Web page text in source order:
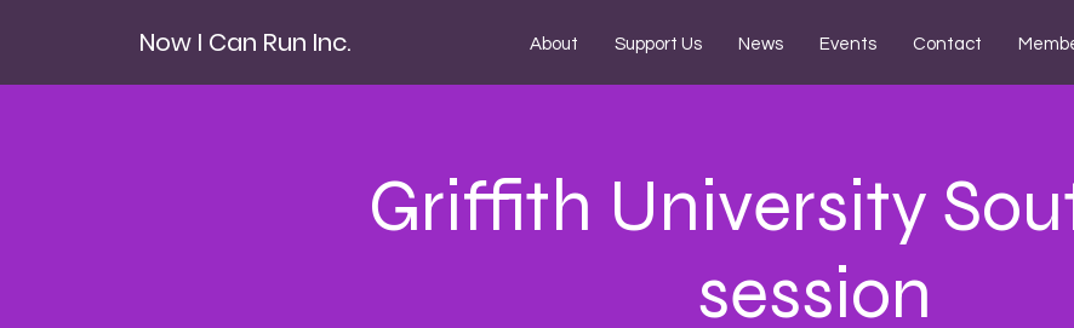
Now I Can Run Inc. About Support Us News Events Contact
Griffith University
session